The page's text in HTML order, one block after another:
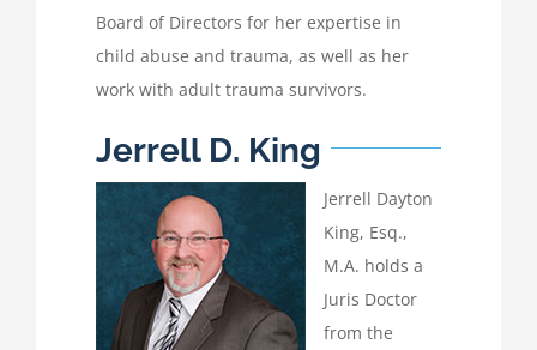
Board of Directors for her expertise in
child abuse and trauma, as well as her
work with adult trauma survivors.
Jerrell D. King
Jerrell Dayton
King, Esq.,
M.A. holds a
Juris Doctor
from the